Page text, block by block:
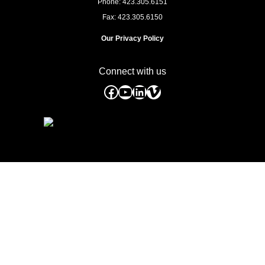
Phone: 423.305.6151
Fax: 423.305.6150
Our Privacy Policy
Connect with us
Facebook
YouTube
LinkedIn
Vimeo